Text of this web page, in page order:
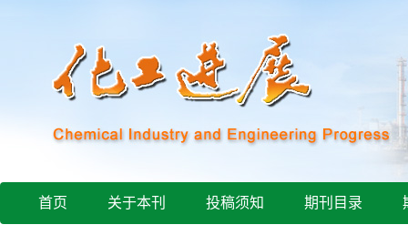
首页 关于本刊 投稿须知 期刊目录